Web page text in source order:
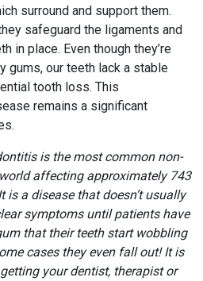
surround and support them.
safeguard the ligaments and
in place. Even though they’re
gums, our teeth lack a stable
tooth loss. This
remains a significant
is the most common non-
affecting approximately 743
a disease that doesn’t usually
symptoms until patients have
that their teeth start wobbling
cases they even fall out! It is
your dentist, therapist or